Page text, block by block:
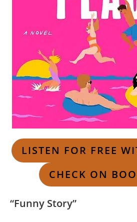
LISTEN FOR FREE
CHECK ON
“Funny Story”